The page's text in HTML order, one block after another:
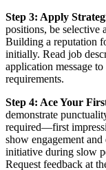
Step 3: Apply
positions, be selective
Building a reputation
initially. Read job
application message
requirements.
Step 4: Ace Your
demonstrate
required—first
show engagement
initiative during slow
Request feedback at